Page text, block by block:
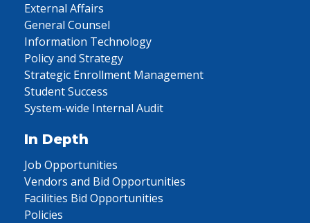
External Affairs
General Counsel
Information Technology
Policy and Strategy
Strategic Enrollment Management
Student Success
System-wide Internal Audit
In Depth
Job Opportunities
Vendors and Bid Opportunities
Facilities Bid Opportunities
Policies